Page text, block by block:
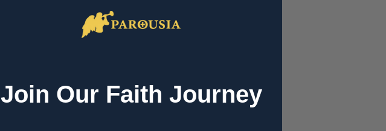
CREATE ACCOUNT
Join Our Faith Journey